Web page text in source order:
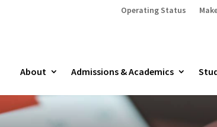
Operating Status
About Admissions & Academics